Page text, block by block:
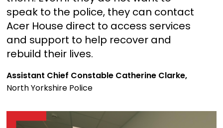
speak to the police, they can contact
Acer House direct to access services
and support to help recover and
rebuild their lives.
Assistant Chief Constable Catherine Clarke,
North Yorkshire Police